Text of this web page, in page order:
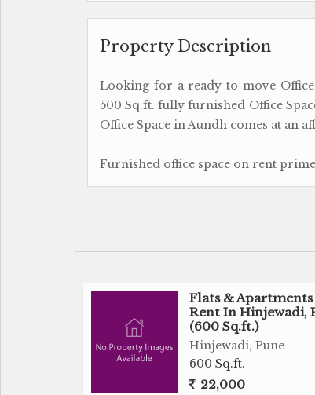
Property Description
Looking for a ready to move
500 Sq.ft. fully furnished Office
Office Space in Aundh comes at an
Furnished office space on rent
Flats & Apartments
Rent In Hinjewadi,
(600 Sq.ft.)
Hinjewadi, Pune
600 Sq.ft.
22,000